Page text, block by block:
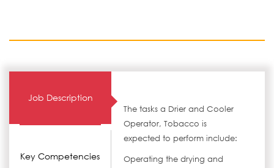
Job Description
Key Competencies
The tasks a Drier and Cooler
Operator, Tobacco is
expected to perform include:
Operating the drying and